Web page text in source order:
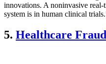
innovations. A noninvasive
system is in human clinical
5. Healthcare